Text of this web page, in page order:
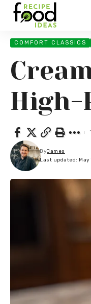
COMFORT CLASSICS
High-
Last updated: May
ByJames